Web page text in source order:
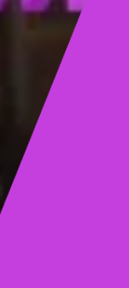
sales data into insights